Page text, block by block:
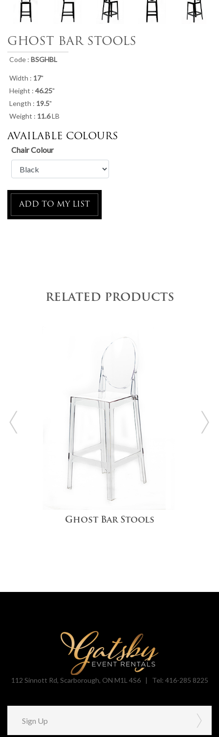
GHOST BAR STOOLS
Code : BSGHBL
Width : 17"
Height : 46.25"
Length : 19.5"
Weight : 11.6LB
AVAILABLE COLOURS
Chair Colour
ADD TO MY LIST
RELATED PRODUCTS
Ghost Bar Stools
112 Sinnott Rd, Scarborough, ON M1L 4S6 | Tel: 416-285 8225